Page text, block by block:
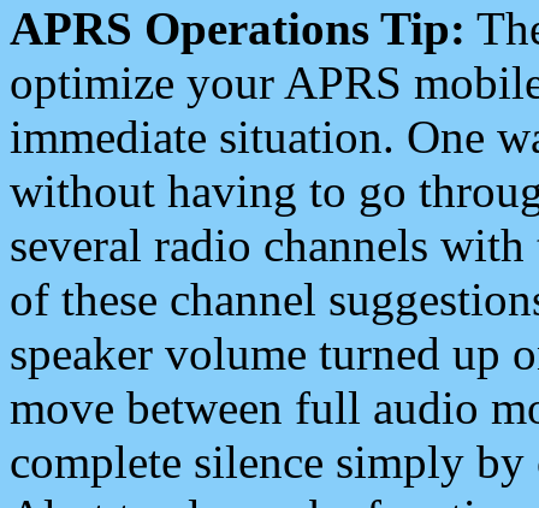
APRS Operations Tip:
optimize your APRS
immediate situation. One
without having to go
several radio channels
of these channel
speaker volume turned up
move between full audio
complete silence simply